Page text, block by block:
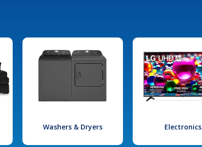
Washers & Dryers Electronics